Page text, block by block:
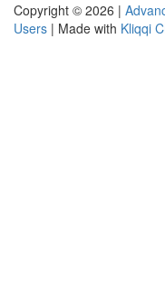
Copyright © 2026 |
Users | Made with Kliqqi